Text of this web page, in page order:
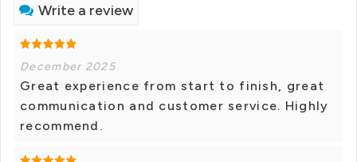
Write a review
December 2025
Great experience from start to finish, great
communication and customer service. Highly
recommend.